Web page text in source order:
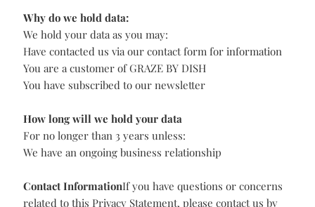
then please tell us at
If you would like a copy of the data we hold on you or
would like us to delete all your data then please email us
athello@GrazebyDish.co.uk
How do we obtain your data:
You have contacted us via our online contact form
You have subscribed to our newsletter
You are a customer who has provided your data via
email-phone-letter-in person